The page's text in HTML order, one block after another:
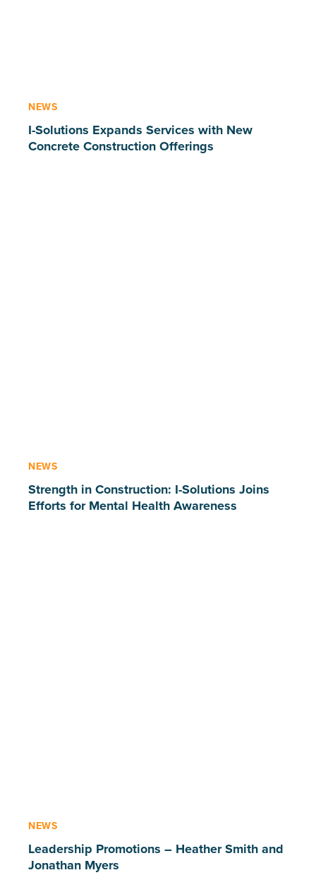
NEWS
I-Solutions Expands Services with New
Concrete Construction Offerings
NEWS
Strength in Construction: I-Solutions Joins
Efforts for Mental Health Awareness
NEWS
Leadership Promotions – Heather Smith and
Jonathan Myers